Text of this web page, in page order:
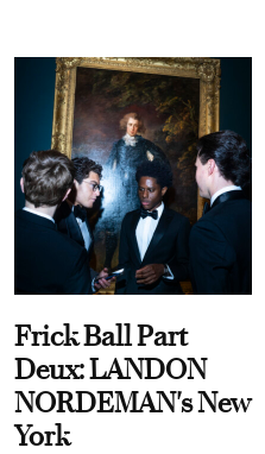
Frick Ball Part
Deux: LANDON
NORDEMAN's New
York